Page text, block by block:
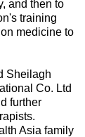
and then to
training
medicine to
Sheilagh
Co. Ltd
further
Asia family